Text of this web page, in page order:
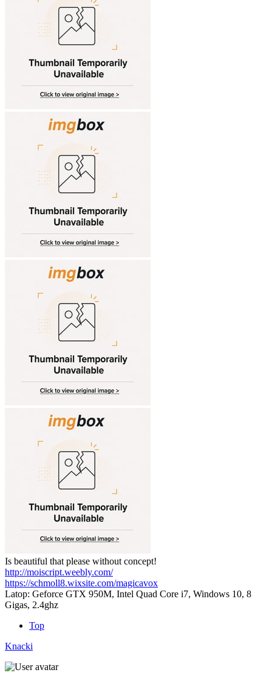
Is beautiful that please without concept!
http://moiscript.weebly.com/
https://schmoll8.wixsite.com/magicavox
Latop: Geforce GTX 950M, Intel Quad Core i7, Windows 10, 8
Gigas, 2.4ghz
Top
Knacki